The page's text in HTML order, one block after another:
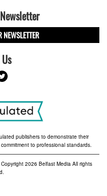
publishers to demonstrate their
to professional standards.
2026 Belfast Media All rights